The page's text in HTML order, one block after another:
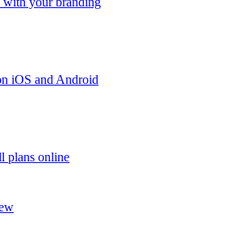
iOS and Android
plans online